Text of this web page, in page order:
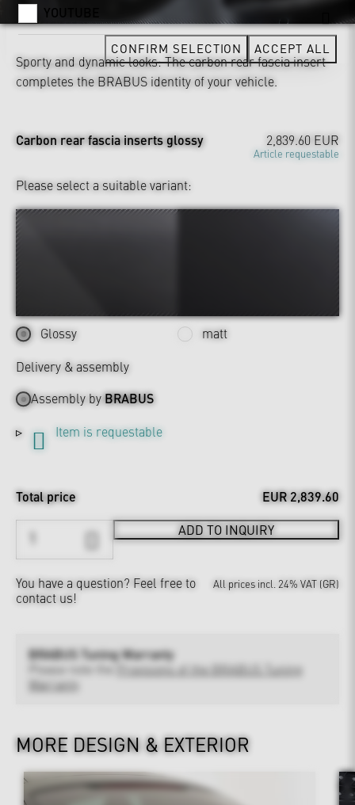
Sporty and dynamic looks: The carbon rear fascia insert
completes the BRABUS identity of your vehicle.
Carbon rear fascia inserts glossy 2,839.60 EUR
Article requestable
Please select a suitable variant:
Glossy
matt
Delivery & assembly
Assembly byBRABUS
Item is requestable
Total price EUR 2,839.60
ADD TO INQUIRY
You have a question? Feel free to
contact us!
All prices incl. 24% VAT (GR)
BRABUS Tuning Warranty
Provisions of the BRABUS Tuning
Warranty
MORE DESIGN & EXTERIOR
YOUTUBE
CONFIRM SELECTION ACCEPT ALL